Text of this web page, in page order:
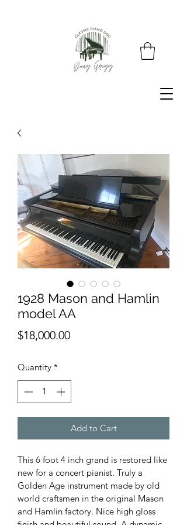
1928 Mason and Hamlin
model AA
$18,000.00Price
Quantity *
Add to Cart
This 6 foot 4 inch grand is restored like
new for a concert pianist. Truly a
Golden Age instrument made by old
world craftsmen in the original Mason
and Hamlin factory. Nice high gloss